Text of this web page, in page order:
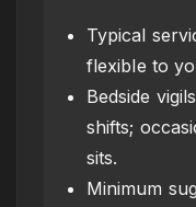
Typical
flexible to
Bedside
shifts;
sits.
Minimum